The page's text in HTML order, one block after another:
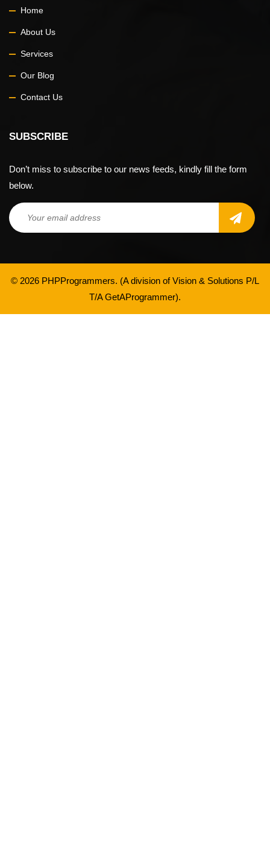
Home
About Us
Services
Our Blog
Contact Us
SUBSCRIBE
Don’t miss to subscribe to our news feeds, kindly fill the form
below.
© 2026 PHPProgrammers. (A division ofVision & Solutions P/L
T/A GetAProgrammer).